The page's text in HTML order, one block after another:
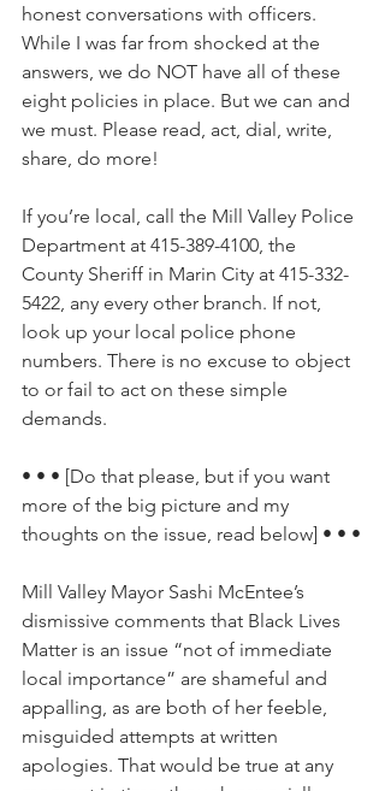
honest conversations with officers.
While I was far from shocked at the
answers, we do NOT have all of these
eight policies in place. But we can and
we must. Please read, act, dial, write,
share, do more!
If you’re local, call the Mill Valley Police
Department at 415-389-4100, the
County Sheriff in Marin City at 415-332-
5422, any every other branch. If not,
look up your local police phone
numbers. There is no excuse to object
to or fail to act on these simple
demands.
• • • [Do that please, but if you want
more of the big picture and my
thoughts on the issue, read below] • • •
Mill Valley Mayor Sashi McEntee’s
dismissive comments that Black Lives
Matter is an issue “not of immediate
local importance” are shameful and
appalling, as are both of her feeble,
misguided attempts at written
apologies. That would be true at any